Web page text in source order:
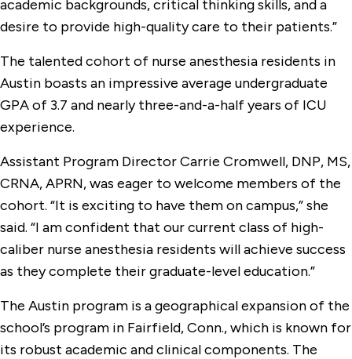
academic backgrounds, critical thinking skills, and a
desire to provide high-quality care to their patients.”
The talented cohort of nurse anesthesia residents in
Austin boasts an impressive average undergraduate
GPA of 3.7 and nearly three-and-a-half years of ICU
experience.
Assistant Program Director Carrie Cromwell, DNP, MS,
CRNA, APRN, was eager to welcome members of the
cohort. “It is exciting to have them on campus,” she
said. “I am confident that our current class of high-
caliber nurse anesthesia residents will achieve success
as they complete their graduate-level education.”
The Austin program is a geographical expansion of the
school’s program in Fairfield, Conn., which is known for
its robust academic and clinical components. The